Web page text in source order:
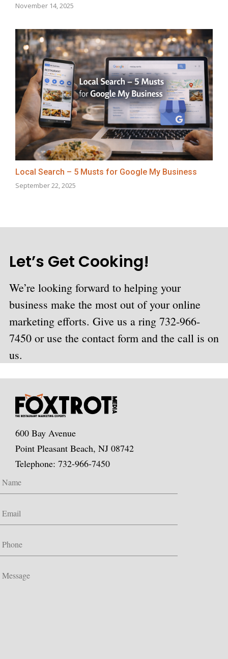
November 14, 2025
Local Search – 5 Musts for Google My Business
September 22, 2025
Let’s Get Cooking!
We’re looking forward to helping your
business make the most out of your online
marketing efforts. Give us a ring 732-966-
7450 or use the contact form and the call is on
us.
600 Bay Avenue
Point Pleasant Beach, NJ 08742
Telephone: 732-966-7450